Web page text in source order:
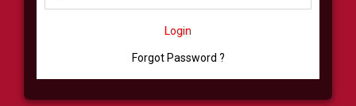
Login
Forgot Password ?